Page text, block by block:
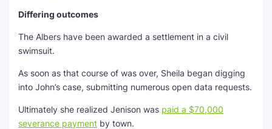
Differing outcomes
The Albers have been awarded a settlement in a civil
swimsuit.
As soon as that course of was over, Sheila began digging
into John’s case, submitting numerous open data requests.
Ultimately she realized Jenison was paid a $70,000
severance payment by town.